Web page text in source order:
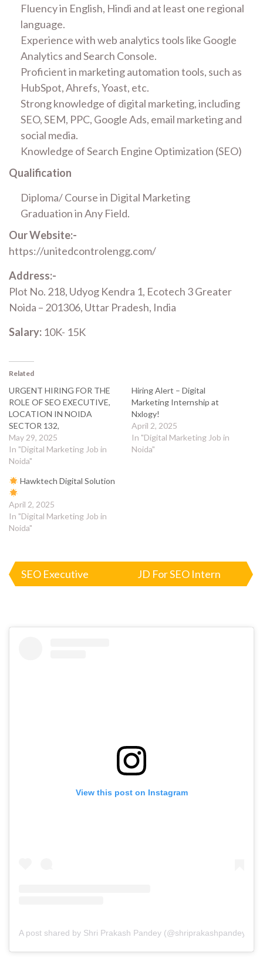
Fluency in English, Hindi and at least one regional
language.
Experience with web analytics tools like Google
Analytics and Search Console.
Proficient in marketing automation tools, such as
HubSpot, Ahrefs, Yoast, etc.
Strong knowledge of digital marketing, including
SEO, SEM, PPC, Google Ads, email marketing and
social media.
Knowledge of Search Engine Optimization (SEO)
Qualification
Diploma/ Course in Digital Marketing
Graduation in Any Field.
Our Website:-
https://unitedcontrolengg.com/
Address:-
Plot No. 218, Udyog Kendra 1, Ecotech 3 Greater
Noida – 201306, Uttar Pradesh, India
Salary: 10K- 15K
Related
URGENT HIRING FOR THE
ROLE OF SEO EXECUTIVE,
LOCATION IN NOIDA
SECTOR 132,
May 29, 2025
In "Digital Marketing Job in
Noida"
Hiring Alert – Digital
Marketing Internship at
Nxlogy!
April 2, 2025
In "Digital Marketing Job in
Noida"
Hawktech Digital Solution
April 2, 2025
In "Digital Marketing Job in
Noida"
Post
navigation
SEO Executive JD For SEO Intern
View this post on Instagram
A post shared by Shri Prakash Pandey (@shriprakashpandeyji)